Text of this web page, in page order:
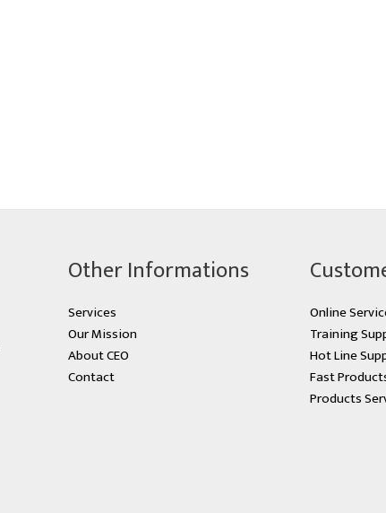
Other Informations
Services
Our Mission
About CEO
Contact
Online
Training
Hot Line
Fast
Products